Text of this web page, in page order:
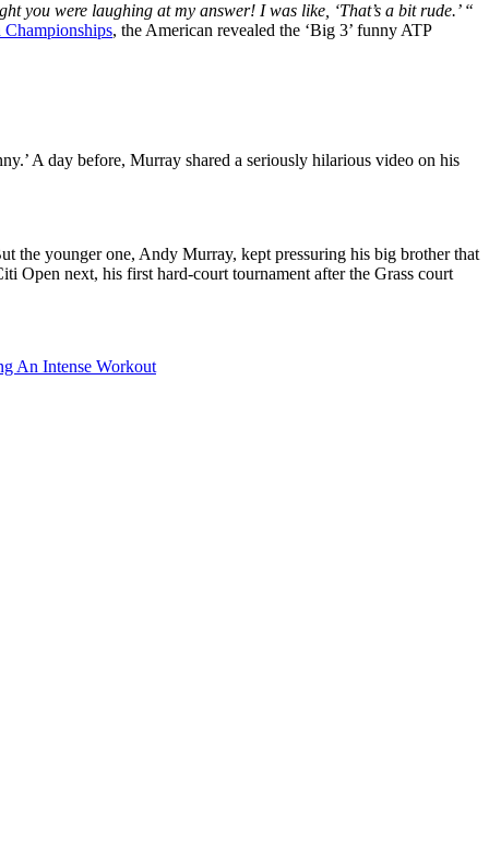
you were laughing at my answer! I was like, ‘That’s a bit rude.’ “
, the American revealed the ‘Big 3’ funny ATP
A day before, Murray shared a seriously hilarious video on his
the younger one, Andy Murray, kept pressuring his big brother that
Open next, his first hard-court tournament after the Grass court
An Intense Workout